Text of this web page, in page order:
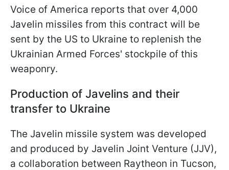
Voice of America reports that over 4,000
Javelin missiles from this contract will be
sent by the US to Ukraine to replenish the
Ukrainian Armed Forces' stockpile of this
weaponry.
Production of Javelins and their
transfer to Ukraine
The Javelin missile system was developed
and produced by Javelin Joint Venture (JJV),
a collaboration between Raytheon in Tucson,